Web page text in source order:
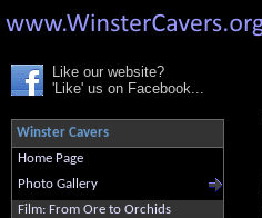
Like our website?
'Like' us on Facebook...
Winster Cavers
Home Page
Photo Gallery
Film: From Ore to Orchids